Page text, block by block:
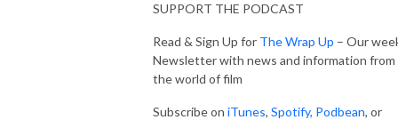
SUPPORT THE PODCAST
Read & Sign Up for The Wrap Up – Our
Newsletter with news and information from
the world of film
Subscribe on iTunes, Spotify, Podbean, or